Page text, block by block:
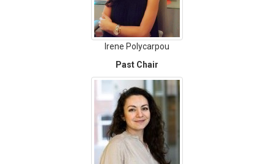
Irene Polycarpou
Past Chair